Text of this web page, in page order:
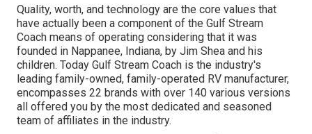
Quality, worth, and technology are the core values that
have actually been a component of the Gulf Stream
Coach means of operating considering that it was
founded in Nappanee, Indiana, by Jim Shea and his
children. Today Gulf Stream Coach is the industry's
leading family-owned, family-operated RV manufacturer,
encompasses 22 brands with over 140 various versions
all offered you by the most dedicated and seasoned
team of affiliates in the industry.